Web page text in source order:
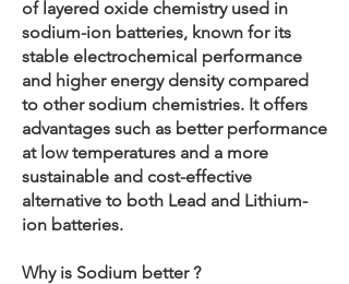
of layered oxide chemistry used in
sodium-ion batteries, known for its
stable electrochemical performance
and higher energy density compared
to other sodium chemistries. It offers
advantages such as better performance
at low temperatures and a more
sustainable and cost-effective
alternative to both Lead and Lithium-
ion batteries.
Why is Sodium better ?